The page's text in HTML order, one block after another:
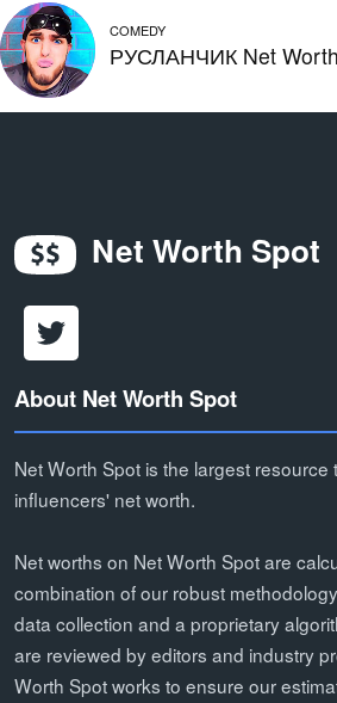
COMEDY
РУСЛАНЧИК Net Worth
Net Worth Spot
About Net Worth Spot
Net Worth Spot is the largest resource
influencers' net worth.
Net worths on Net Worth Spot are
combination of our robust
data collection and a proprietary
are reviewed by editors and industry
Worth Spot works to ensure our